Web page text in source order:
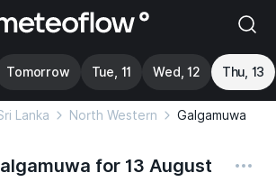
Tomorrow Tue, 11 Wed, 12 Thu, 13
Lanka North Western Galgamuwa
for 13 August